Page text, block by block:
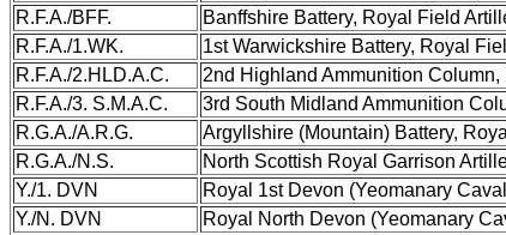
R.F.A./BFF.
Banffshire Battery, Royal Field
R.F.A./1.WK.
1st Warwickshire Battery, Royal
R.F.A./2.HLD.A.C.
2nd Highland Ammunition
R.F.A./3. S.M.A.C.
3rd South Midland Ammunition
R.G.A./A.R.G.
Argyllshire (Mountain) Battery,
R.G.A./N.S.
North Scottish Royal Garrison
Y./1. DVN
Royal 1st Devon (Yeomanary
Y./N. DVN
Royal North Devon (Yeomanary